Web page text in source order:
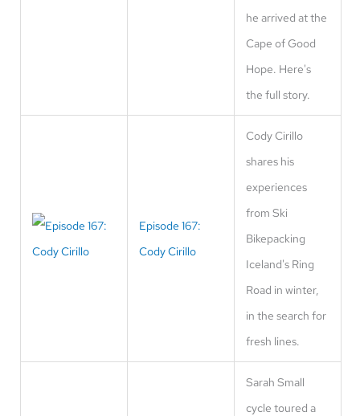
he arrived at the
Cape of Good
Hope. Here's
the full story.
Episode 167:
Cody Cirillo
Cody Cirillo
shares his
experiences
from Ski
Bikepacking
Iceland's Ring
Road in winter,
in the search for
fresh lines.
Sarah Small
cycle toured a